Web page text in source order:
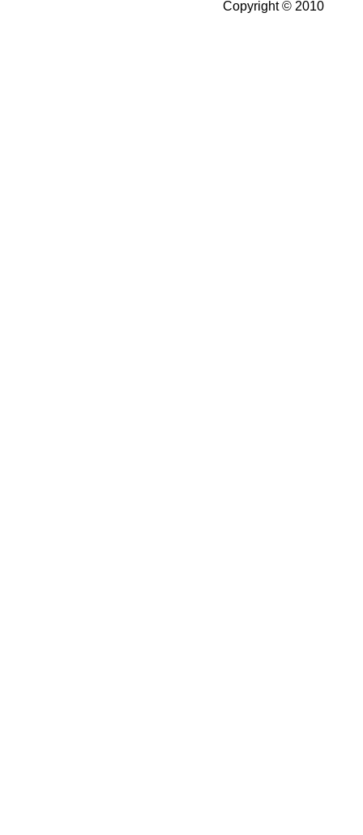
Copyright © 2010